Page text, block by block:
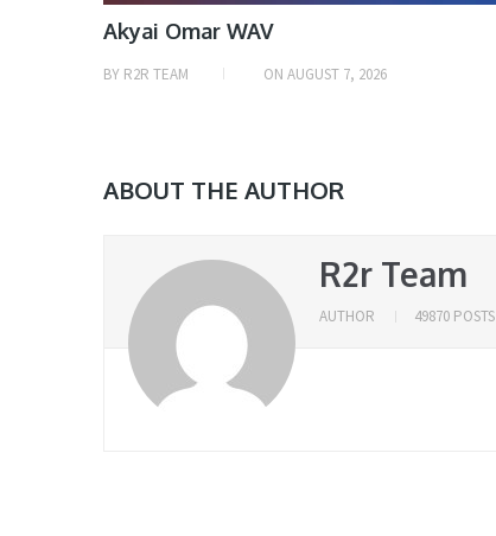
Akyai Omar WAV
BY R2R TEAM ON AUGUST 7, 2026
ABOUT THE AUTHOR
R2r Team
AUTHOR 49870 POSTS